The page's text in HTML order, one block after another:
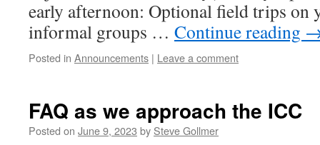
early afternoon: Optional field trips on
informal groups … Continue reading
Posted in Announcements | Leave a comment
FAQ as we approach the ICC
Posted on June 9, 2023 by Steve Gollmer